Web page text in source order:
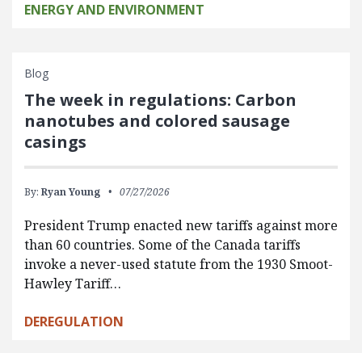
ENERGY AND ENVIRONMENT
Blog
The week in regulations: Carbon
nanotubes and colored sausage
casings
By: Ryan Young 07/27/2026
President Trump enacted new tariffs against more
than 60 countries. Some of the Canada tariffs
invoke a never-used statute from the 1930 Smoot-
Hawley Tariff…
DEREGULATION